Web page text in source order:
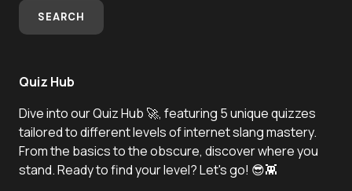
SEARCH
Quiz Hub
Dive into our Quiz Hub 🚀, featuring 5 unique quizzes
tailored to different levels of internet slang mastery.
From the basics to the obscure, discover where you
stand. Ready to find your level? Let's go! 😎👾